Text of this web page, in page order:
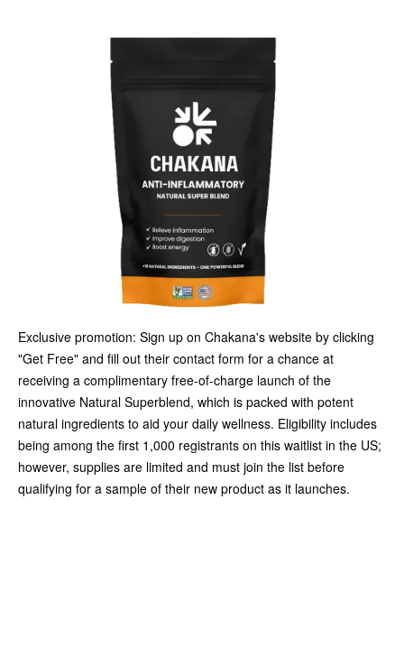
Exclusive promotion: Sign up on Chakana's website by clicking
"Get Free" and fill out their contact form for a chance at
receiving a complimentary free-of-charge launch of the
innovative Natural Superblend, which is packed with potent
natural ingredients to aid your daily wellness. Eligibility includes
being among the first 1,000 registrants on this waitlist in the US;
however, supplies are limited and must join the list before
qualifying for a sample of their new product as it launches.